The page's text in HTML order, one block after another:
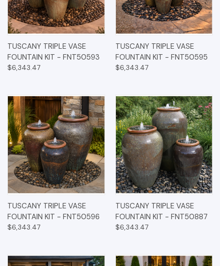
TUSCANY TRIPLE VASE
FOUNTAIN KIT - FNT50593
$6,343.47
TUSCANY TRIPLE VASE
FOUNTAIN KIT - FNT50595
$6,343.47
TUSCANY TRIPLE VASE
FOUNTAIN KIT - FNT50596
$6,343.47
TUSCANY TRIPLE VASE
FOUNTAIN KIT - FNT50887
$6,343.47